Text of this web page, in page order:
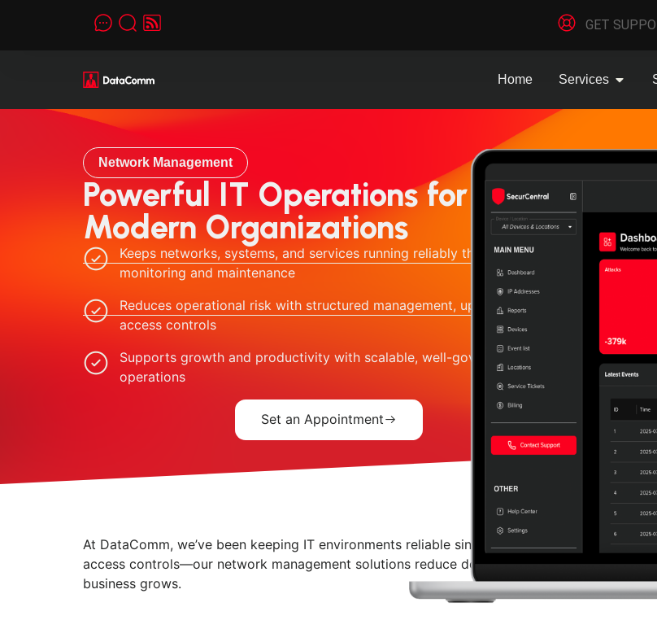
GET
Home Services
Network Management
Powerful IT Operations for
Modern Organizations
Keeps networks, systems, and services running reliably through proactive
monitoring and maintenance
Reduces operational risk with structured management, updates, and
access controls
Supports growth and productivity with scalable, well-governed IT
operations
Set an Appointment
At DataComm, we’ve been keeping IT environments reliable since 1984. From proactive
access controls—our network management solutions reduce downtime, improve
business grows.